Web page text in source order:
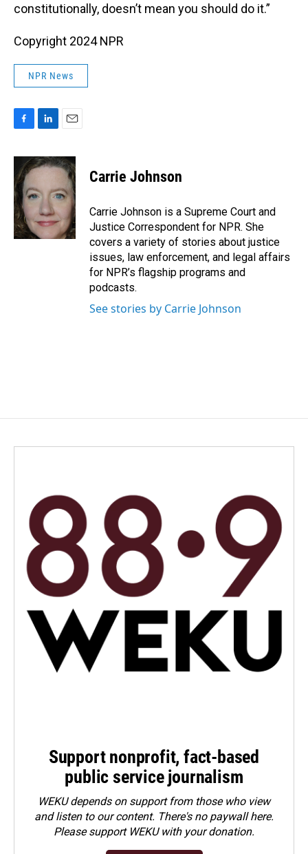
constitutionally, doesn’t mean you should do it.”
Copyright 2024 NPR
NPR News
c
e
b
o
o
k
n
k
d
I
n
a
i
Carrie Johnson
Carrie Johnson is a Supreme Court and
Justice Correspondent for NPR. She
covers a variety of stories about justice
issues, law enforcement, and legal affairs
for NPR’s flagship programs and
podcasts.
See stories by Carrie Johnson
Support nonprofit, fact-based
public service journalism
WEKU depends on support from those who view
and listen to our content. There's no paywall here.
Pleasesupport WEKU with your donation.